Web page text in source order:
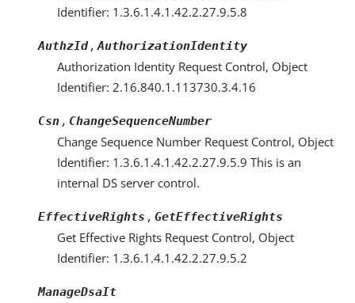
Identifier: 1.3.6.1.4.1.42.2.27.9.5.8
AuthzId,AuthorizationIdentity
Authorization Identity Request Control, Object
Identifier: 2.16.840.1.113730.3.4.16
Csn , ChangeSequenceNumber
Change Sequence Number Request Control, Object
Identifier: 1.3.6.1.4.1.42.2.27.9.5.9 This is an
internal DS server control.
EffectiveRights , GetEffectiveRights
Get Effective Rights Request Control, Object
Identifier: 1.3.6.1.4.1.42.2.27.9.5.2
ManageDsaIt